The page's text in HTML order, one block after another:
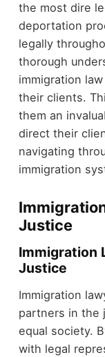
the most dire
deportation
legally
thorough
immigration
their clients.
them an
direct their
navigating
immigration
Justice
Immigration
Justice
Immigration
partners in the
equal society.
with legal